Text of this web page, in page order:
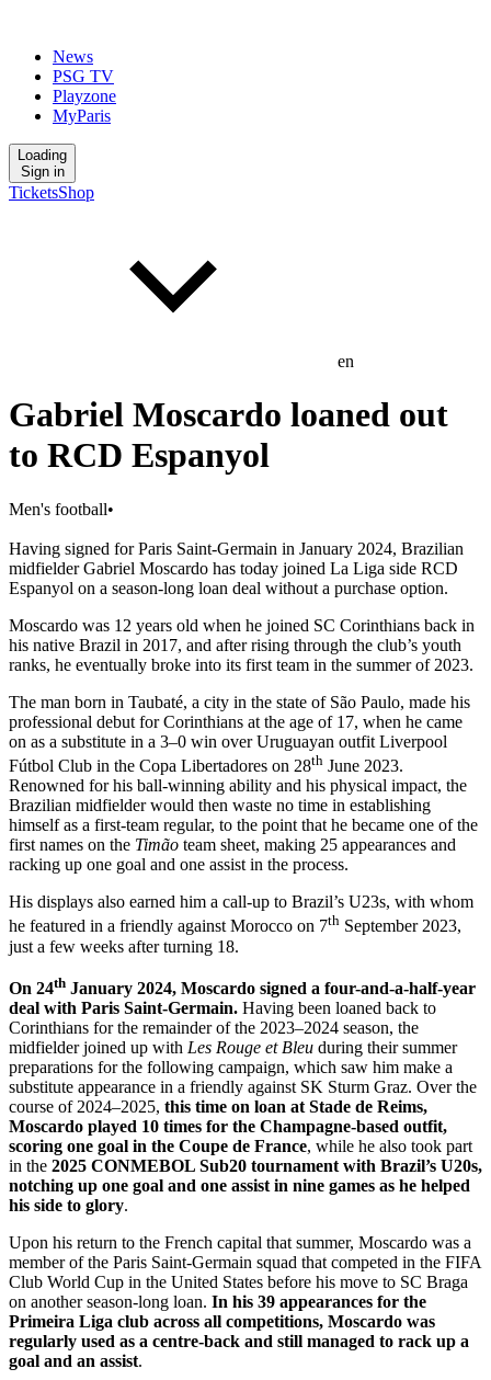
News
PSG TV
Playzone
MyParis
Loading
Sign in
TicketsShop
en
Gabriel Moscardo loaned out
to RCD Espanyol
Men's football•
Having signed for Paris Saint-Germain in January 2024, Brazilian
midfielder Gabriel Moscardo has today joined La Liga side RCD
Espanyol on a season-long loan deal without a purchase option.
Moscardo was 12 years old when he joined SC Corinthians back in
his native Brazil in 2017, and after rising through the club’s youth
ranks, he eventually broke into its first team in the summer of 2023.
The man born in Taubaté, a city in the state of São Paulo, made his
professional debut for Corinthians at the age of 17, when he came
on as a substitute in a 3–0 win over Uruguayan outfit Liverpool
Fútbol Club in the Copa Libertadores on 28th June 2023.
Renowned for his ball-winning ability and his physical impact, the
Brazilian midfielder would then waste no time in establishing
himself as a first-team regular, to the point that he became one of the
first names on the Timão team sheet, making 25 appearances and
racking up one goal and one assist in the process.
His displays also earned him a call-up to Brazil’s U23s, with whom
he featured in a friendly against Morocco on 7th September 2023,
just a few weeks after turning 18.
On 24th January 2024, Moscardo signed a four-and-a-half-year
deal with Paris Saint-Germain. Having been loaned back to
Corinthians for the remainder of the 2023–2024 season, the
midfielder joined up with Les Rouge et Bleu during their summer
preparations for the following campaign, which saw him make a
substitute appearance in a friendly against SK Sturm Graz. Over the
course of 2024–2025, this time on loan at Stade de Reims,
Moscardo played 10 times for the Champagne-based outfit,
scoring one goal in the Coupe de France, while he also took part
in the 2025 CONMEBOL Sub20 tournament with Brazil’s U20s,
notching up one goal and one assist in nine games as he helped
his side to glory.
Upon his return to the French capital that summer, Moscardo was a
member of the Paris Saint-Germain squad that competed in the FIFA
Club World Cup in the United States before his move to SC Braga
on another season-long loan. In his 39 appearances for the
Primeira Liga club across all competitions, Moscardo was
regularly used as a centre-back and still managed to rack up a
goal and an assist.